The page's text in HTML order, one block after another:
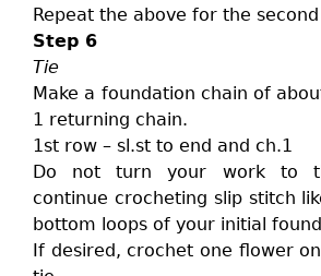
Repeat the above for the
Step 6
Tie
Make a foundation chain of
1 returning chain.
1st row – sl.st to end and ch.1
Do not turn your work to
continue crocheting slip stitch
bottom loops of your initial
If desired, crochet one flower